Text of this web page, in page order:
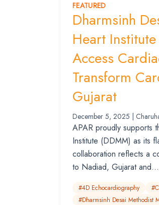
FEATURED
Dharmsinh
Heart
Access
Transform
Gujarat
December 5, 2025 |
APAR proudly supports
Institute (DDMM) as its
collaboration reflects a
to Nadiad, Gujarat and...
#4D Echocardiography
#Dharmsinh Desai Methodist